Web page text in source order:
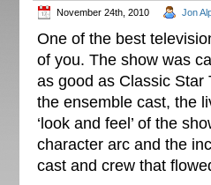
November 24th, 2010 Jon
One of the best
of you. The show was
as good as Classic Star
the ensemble cast, the
‘look and feel’ of the
character arc and the
cast and crew that